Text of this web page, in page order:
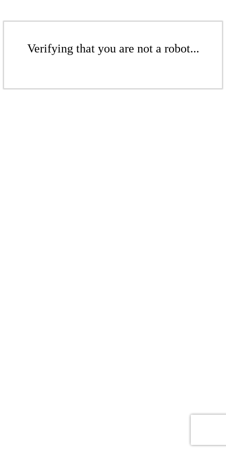
Verifying that you are not a robot...